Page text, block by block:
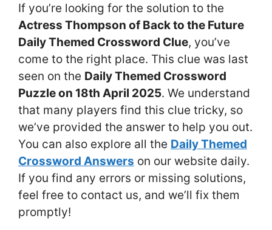
If you’re looking for the solution to the
Actress Thompson of Back to the Future
Daily Themed Crossword Clue, you’ve
come to the right place. This clue was last
seen on the Daily Themed Crossword
Puzzle on 18th April 2025. We understand
that many players find this clue tricky, so
we’ve provided the answer to help you out.
You can also explore all the Daily Themed
Crossword Answers on our website daily.
If you find any errors or missing solutions,
feel free to contact us, and we’ll fix them
promptly!